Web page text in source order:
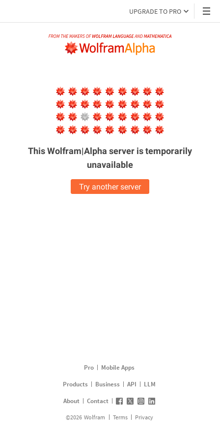
UPGRADE TO PRO
This Wolfram|Alpha server istemporarily
unavailable
Try another server
Pro
Mobile Apps
Products
Business API
LLM
About
Contact
©2026 Wolfram Terms Privacy